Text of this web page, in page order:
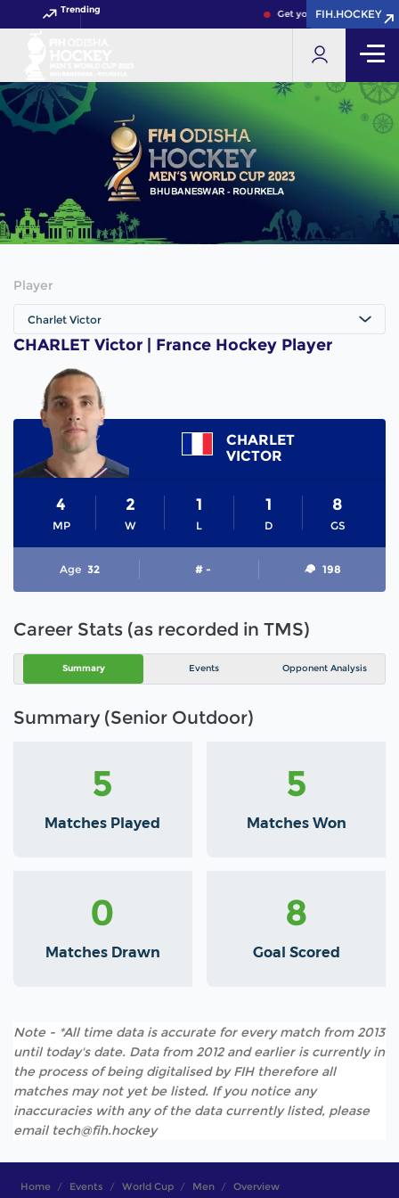
Trending Get your FIH Hockey
FIH.HOCKEY
FIH.HOCKEY
Player
Charlet Victor
CHARLET Victor | France Hockey Player
CHARLET
VICTOR
MP
4
W
2
L
1
D
1
GS
8
Age 32 # - 198
Career Stats (as recorded in TMS)
Summary Events Opponent Analysis
Summary (Senior Outdoor)
5
Matches Played
5
Matches Won
0
Matches Drawn
8
Goal Scored
Note - *All time data is accurate for every match from 2013
until today's date. Data from 2012 and earlier is currently in
the process of being digitalised by FIH therefore all
matches may not yet be listed. If you notice any
inaccuracies with any of the data currently listed, please
email tech@fih.hockey
Home Events World Cup Men Overview